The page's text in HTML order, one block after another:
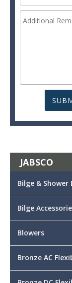
JABSCO
Bilge & Shower
Bilge
Blowers
Bronze AC